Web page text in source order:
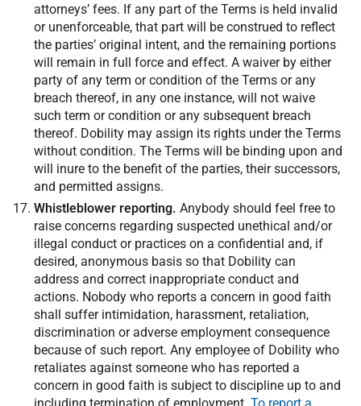
attorneys’ fees. If any part of the Terms is held invalid
or unenforceable, that part will be construed to reflect
the parties’ original intent, and the remaining portions
will remain in full force and effect. A waiver by either
party of any term or condition of the Terms or any
breach thereof, in any one instance, will not waive
such term or condition or any subsequent breach
thereof. Dobility may assign its rights under the Terms
without condition. The Terms will be binding upon and
will inure to the benefit of the parties, their successors,
and permitted assigns.
Whistleblower reporting. Anybody should feel free to
raise concerns regarding suspected unethical and/or
illegal conduct or practices on a confidential and, if
desired, anonymous basis so that Dobility can
address and correct inappropriate conduct and
actions. Nobody who reports a concern in good faith
shall suffer intimidation, harassment, retaliation,
discrimination or adverse employment consequence
because of such report. Any employee of Dobility who
retaliates against someone who has reported a
concern in good faith is subject to discipline up to and